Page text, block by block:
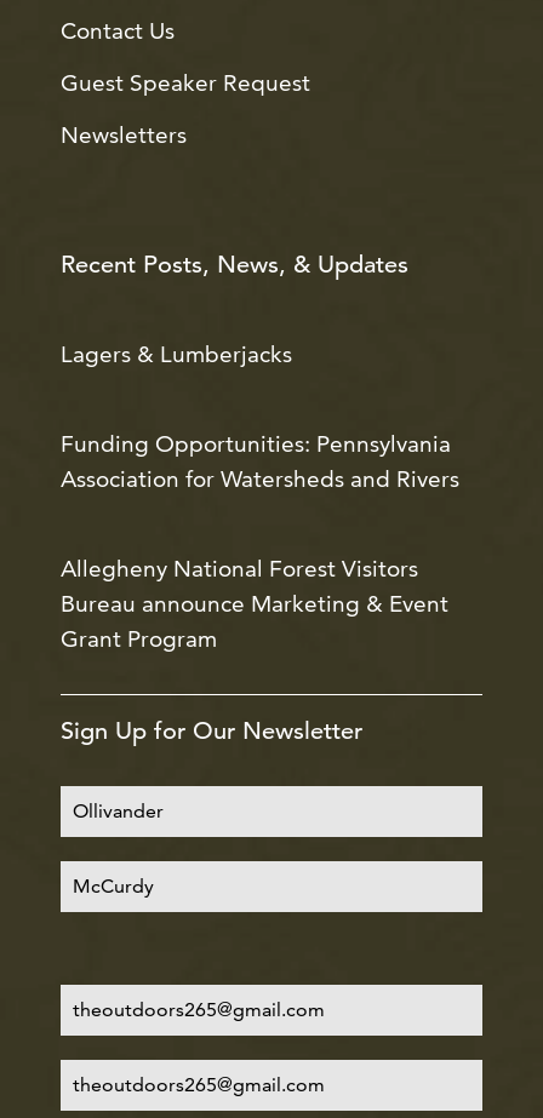
Contact Us
Guest Speaker Request
Newsletters
Recent Posts, News, & Updates
Lagers & Lumberjacks
Funding Opportunities: Pennsylvania
Association for Watersheds and Rivers
Allegheny National Forest Visitors
Bureau announce Marketing & Event
Grant Program
Sign Up for Our Newsletter